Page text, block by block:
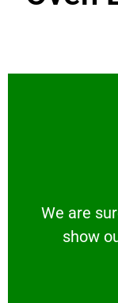
We are
show
We are